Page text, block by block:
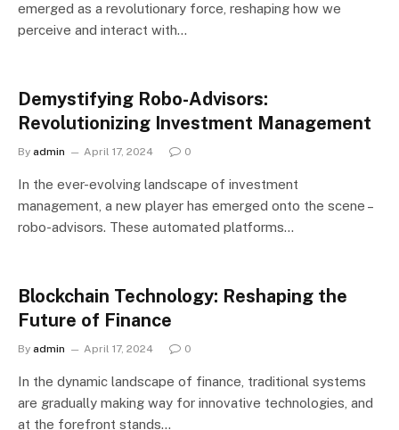
emerged as a revolutionary force, reshaping how we
perceive and interact with…
Demystifying Robo-Advisors:
Revolutionizing Investment Management
By admin April 17, 2024 0
In the ever-evolving landscape of investment
management, a new player has emerged onto the scene –
robo-advisors. These automated platforms…
Blockchain Technology: Reshaping the
Future of Finance
By admin April 17, 2024 0
In the dynamic landscape of finance, traditional systems
are gradually making way for innovative technologies, and
at the forefront stands…